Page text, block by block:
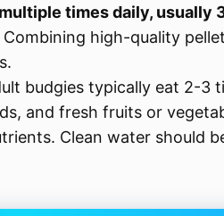
times daily, usually
high-quality
budgies typically eat 2-3
and fresh fruits or
Clean water should